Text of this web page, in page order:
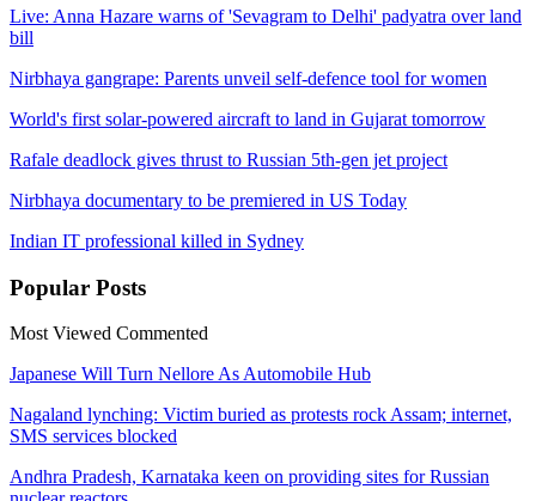
Live: Anna Hazare warns of 'Sevagram to Delhi' padyatra over land
bill
Nirbhaya gangrape: Parents unveil self-defence tool for women
World's first solar-powered aircraft to land in Gujarat tomorrow
Rafale deadlock gives thrust to Russian 5th-gen jet project
Nirbhaya documentary to be premiered in US Today
Indian IT professional killed in Sydney
Popular Posts
Most Viewed Commented
Japanese Will Turn Nellore As Automobile Hub
Nagaland lynching: Victim buried as protests rock Assam; internet,
SMS services blocked
Andhra Pradesh, Karnataka keen on providing sites for Russian